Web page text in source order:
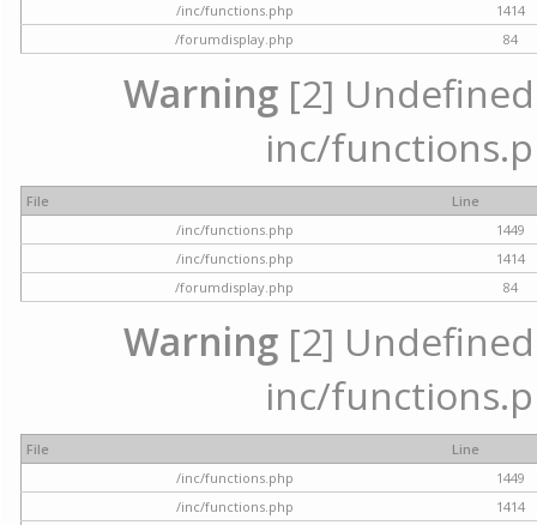
/inc/functions.php
1414
/forumdisplay.php
84
Warning [2]
inc/
File
Line
/inc/functions.php
1449
/inc/functions.php
1414
/forumdisplay.php
84
Warning [2]
inc/
File
Line
/inc/functions.php
1449
/inc/functions.php
1414